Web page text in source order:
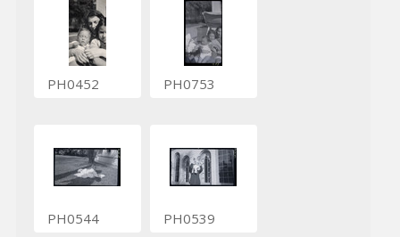
PH0452 PH0753
PH0544 PH0539